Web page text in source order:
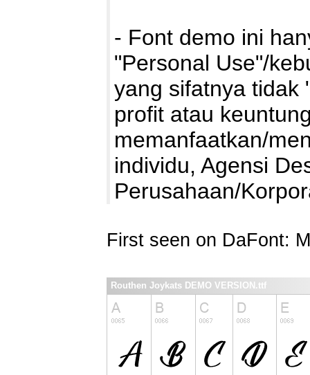
- Font demo ini
"Personal Use"/
yang sifatnya tidak
profit atau
memanfaatkan/
individu, Agensi
Perusahaan/
First seen on DaFont:
Routhen Joykats DEMO VERSION.ttf